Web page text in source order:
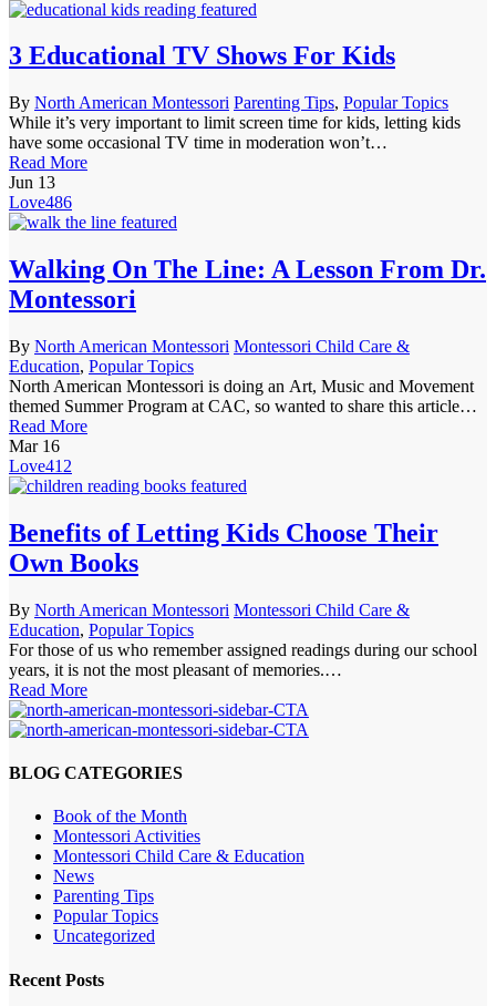
3 Educational TV Shows For Kids
By North American Montessori Parenting Tips, Popular Topics
While it’s very important to limit screen time for kids, letting kids
have some occasional TV time in moderation won’t…
Read More
Jun 13
Love486
Walking On The Line: A Lesson From Dr.
Montessori
By North American Montessori Montessori Child Care &
Education, Popular Topics
North American Montessori is doing an Art, Music and Movement
themed Summer Program at CAC, so wanted to share this article…
Read More
Mar 16
Love412
Benefits of Letting Kids Choose Their
Own Books
By North American Montessori Montessori Child Care &
Education, Popular Topics
For those of us who remember assigned readings during our school
years, it is not the most pleasant of memories.…
Read More
BLOG CATEGORIES
Book of the Month
Montessori Activities
Montessori Child Care & Education
News
Parenting Tips
Popular Topics
Uncategorized
Recent Posts